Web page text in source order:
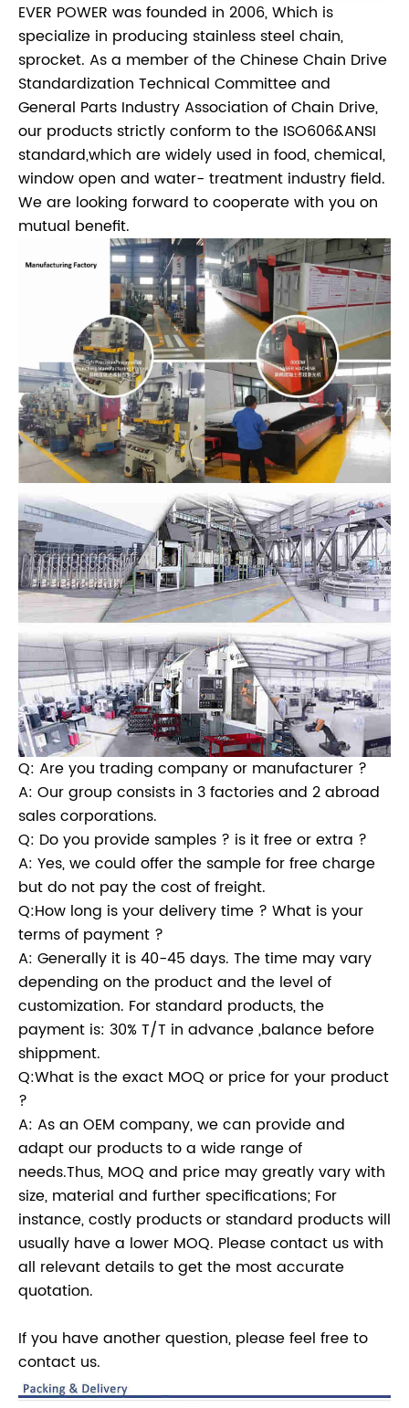
EVER POWER was founded in 2006, Which is
specialize in producing stainless steel chain,
sprocket. As a member of the Chinese Chain Drive
Standardization Technical Committee and
General Parts Industry Association of Chain Drive,
our products strictly conform to the ISO606&ANSI
standard,which are widely used in food, chemical,
window open and water- treatment industry field.
We are looking forward to cooperate with you on
mutual benefit.
Q: Are you trading company or manufacturer ?
A: Our group consists in 3 factories and 2 abroad
sales corporations.
Q: Do you provide samples ? is it free or extra ?
A: Yes, we could offer the sample for free charge
but do not pay the cost of freight.
Q:How long is your delivery time ? What is your
terms of payment ?
A: Generally it is 40-45 days. The time may vary
depending on the product and the level of
customization. For standard products, the
payment is: 30% T/T in advance ,balance before
shippment.
Q:What is the exact MOQ or price for your product
?
A: As an OEM company, we can provide and
adapt our products to a wide range of
needs.Thus, MOQ and price may greatly vary with
size, material and further specifications; For
instance, costly products or standard products will
usually have a lower MOQ. Please contact us with
all relevant details to get the most accurate
quotation.
If you have another question, please feel free to
contact us.